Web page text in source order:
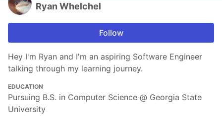
Ryan Whelchel
Follow
Hey I'm Ryan and I'm an aspiring Software Engineer
talking through my learning journey.
EDUCATION
Pursuing B.S. in Computer Science @ Georgia State
University